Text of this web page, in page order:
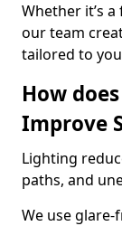
Whether it’s
our team
tailored to
How
Improve
Lighting
paths, and
We use